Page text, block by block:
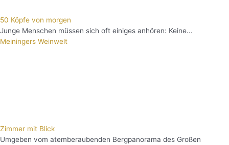
50 Köpfe von morgen
Junge Menschen müssen sich oft einiges anhören: Keine...
Meiningers Weinwelt
Zimmer mit Blick
Umgeben vom atemberaubenden Bergpanorama des Großen